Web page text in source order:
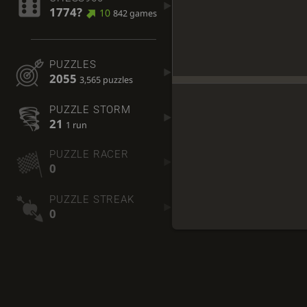
1774? 10 842 games
PUZZLES
2055 3,565 puzzles
PUZZLE STORM
21 1 run
PUZZLE RACER
0
PUZZLE STREAK
0